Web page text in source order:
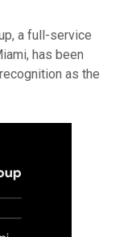
a full-service
has been
as the